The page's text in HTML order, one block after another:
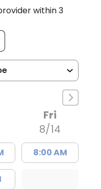
within 3
Fri
8/14
8:00 AM